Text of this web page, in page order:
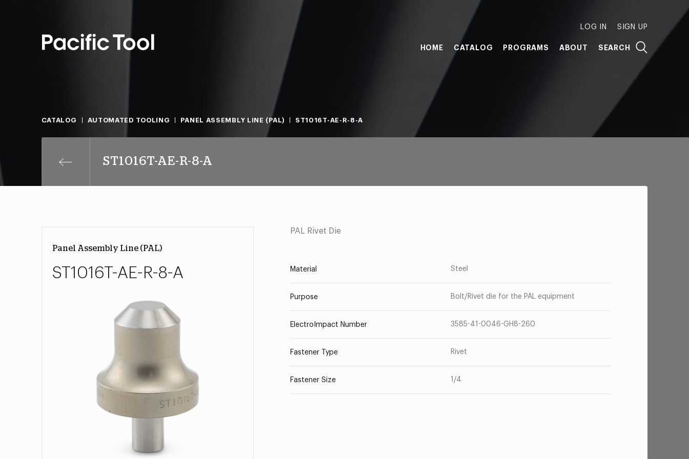
LOG IN SIGN UP
HOME CATALOG PROGRAMS ABOUT SEARCH
CATALOG AUTOMATED TOOLING PANEL ASSEMBLY LINE (PAL) ST1016T-AE-R-8-A
ST1016T-AE-R-8-A
Panel Assembly Line (PAL)
ST1016T-AE-R-8-A
PAL Rivet Die
Material Steel
Purpose Bolt/Rivet die for the PAL equipment
ElectroImpact Number 3585-41-0046-GH8-260
Fastener Type Rivet
Fastener Size 1/4